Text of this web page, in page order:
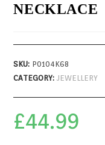
NECKLACE
SKU: P0104K68
CATEGORY:JEWELLERY
£44.99